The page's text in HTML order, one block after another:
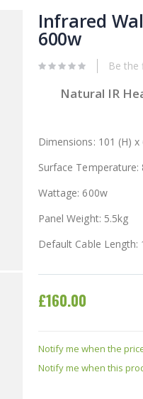
Infrared
600w
Be the
Natural IR
Dimensions: 101 (H)
Surface Temperature:
Wattage: 600w
Panel Weight: 5.5kg
Default Cable Length:
£160.00
Notify me when the
Notify me when this